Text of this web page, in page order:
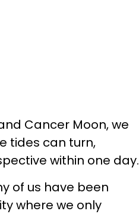
Cancer Moon, we
tides can turn,
within one day.
of us have been
where we only